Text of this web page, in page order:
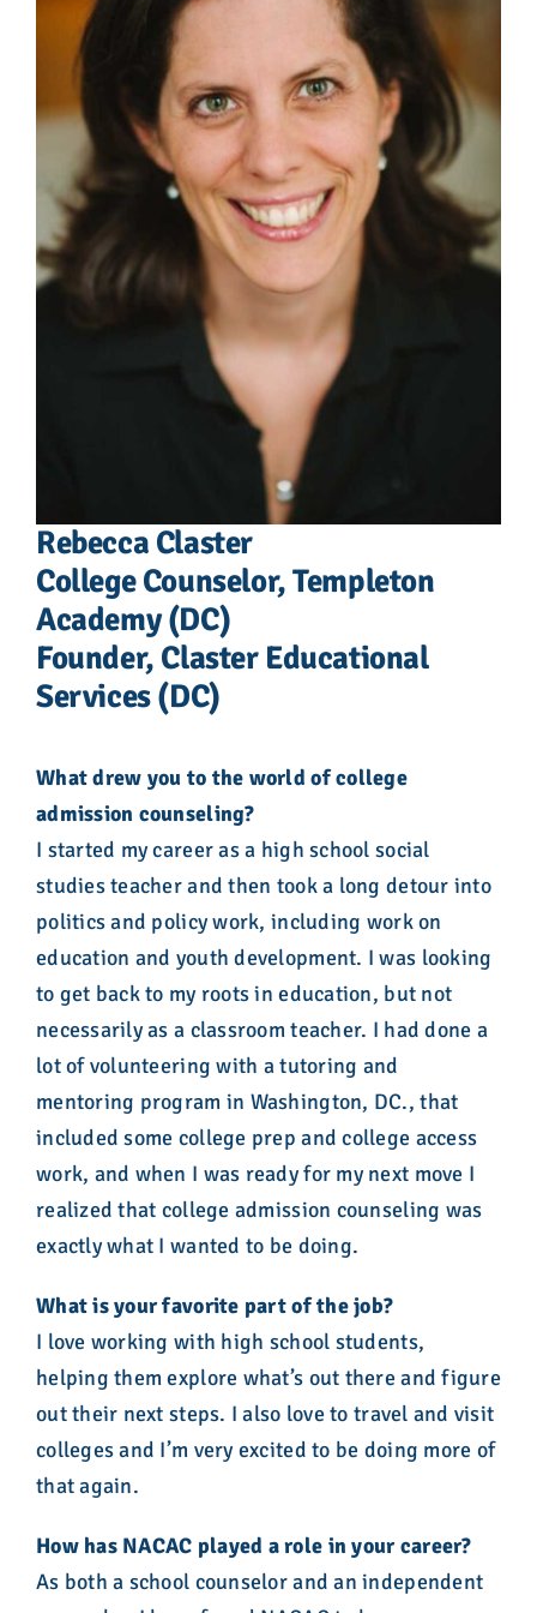
Rebecca Claster
College Counselor, Templeton
Academy (DC)
Founder, Claster Educational
Services (DC)
What drew you to the world of college
admission counseling?
I started my career as a high school social
studies teacher and then took a long detour into
politics and policy work, including work on
education and youth development. I was looking
to get back to my roots in education, but not
necessarily as a classroom teacher. I had done a
lot of volunteering with a tutoring and
mentoring program in Washington, DC., that
included some college prep and college access
work, and when I was ready for my next move I
realized that college admission counseling was
exactly what I wanted to be doing.
What is your favorite part of the job?
I love working with high school students,
helping them explore what’s out there and figure
out their next steps. I also love to travel and visit
colleges and I’m very excited to be doing more of
that again.
How has NACAC played a role in your career?
As both a school counselor and an independent